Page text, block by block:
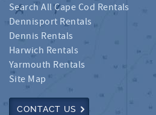
Search All Cape Cod Rentals
Dennisport Rentals
Dennis Rentals
Harwich Rentals
Yarmouth Rentals
Site Map
CONTACT US